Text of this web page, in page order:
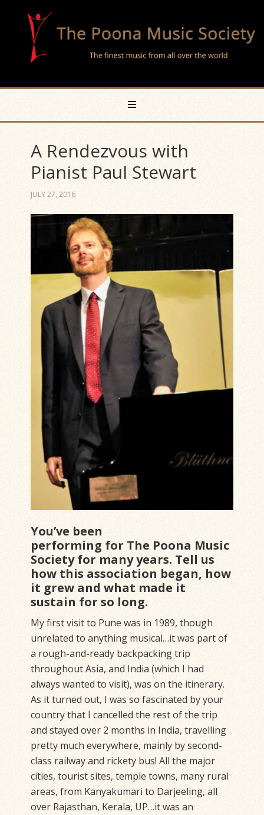
A Rendezvous with
Pianist Paul Stewart
JULY 27, 2016
You’ve been
performing for The Poona Music
Society for many years. Tell us
how this association began, how
it grew and what made it
sustain for so long.
My first visit to Pune was in 1989, though
unrelated to anything musical…it was part of
a rough-and-ready backpacking trip
throughout Asia, and India (which I had
always wanted to visit), was on the itinerary.
As it turned out, I was so fascinated by your
country that I cancelled the rest of the trip
and stayed over 2 months in India, travelling
pretty much everywhere, mainly by second-
class railway and rickety bus! All the major
cities, tourist sites, temple towns, many rural
areas, from Kanyakumari to Darjeeling, all
over Rajasthan, Kerala, UP…it was an